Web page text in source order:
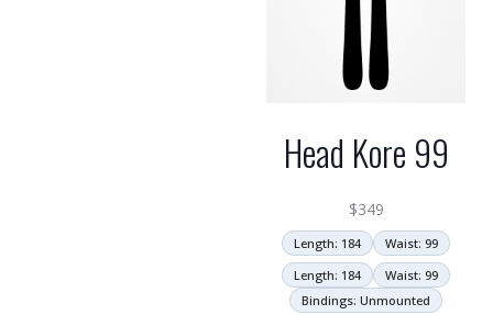
Head Kore 99
$349
Length: 184
Waist: 99
Length: 184
Waist: 99
Bindings: Unmounted